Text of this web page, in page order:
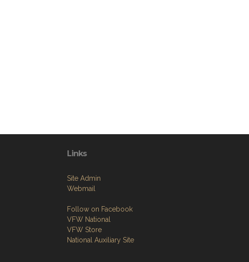
Links
Site Admin
Webmail
Follow on Facebook
VFW National
VFW Store
National Auxiliary Site